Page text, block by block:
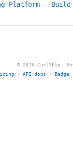
Platform -
© 2026 CurlShip.
· API docs · Badge